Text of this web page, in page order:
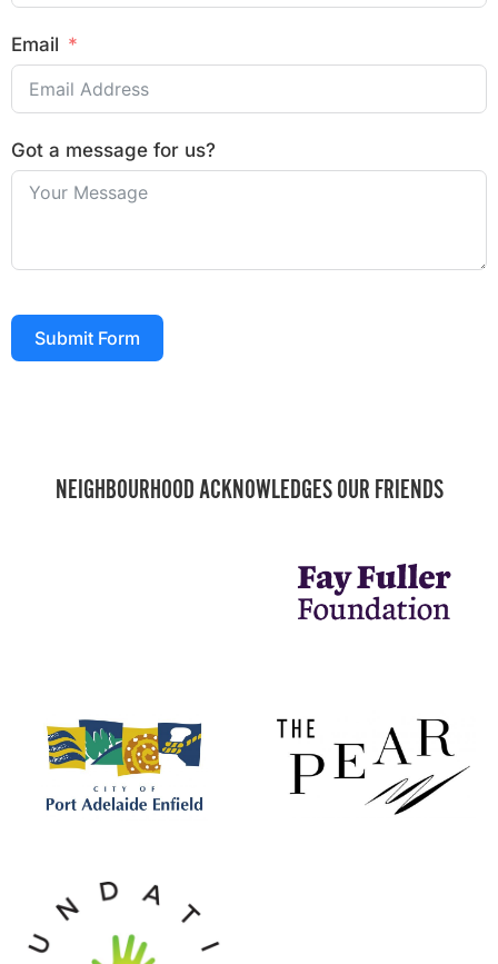
Email
Got a message for us?
Submit Form
NEIGHBOURHOOD ACKNOWLEDGES OUR FRIENDS